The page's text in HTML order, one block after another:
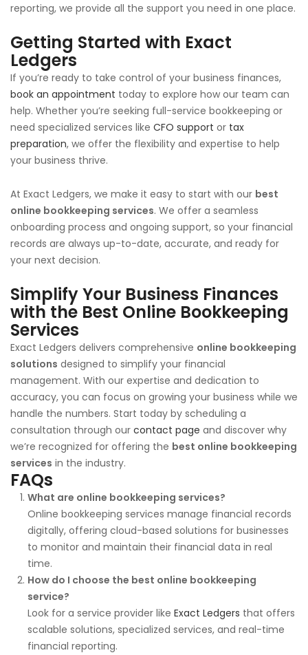
reporting, we provide all the support you need in one place.
Getting Started with Exact
Ledgers
If you’re ready to take control of your business finances,
book an appointment today to explore how our team can
help. Whether you’re seeking full-service bookkeeping or
need specialized services like CFO support or tax
preparation, we offer the flexibility and expertise to help
your business thrive.
At Exact Ledgers, we make it easy to start with our best
online bookkeeping services. We offer a seamless
onboarding process and ongoing support, so your financial
records are always up-to-date, accurate, and ready for
your next decision.
Simplify Your Business Finances
with the Best Online Bookkeeping
Services
Exact Ledgers delivers comprehensive online bookkeeping
solutions designed to simplify your financial
management. With our expertise and dedication to
accuracy, you can focus on growing your business while we
handle the numbers. Start today by scheduling a
consultation through our contact page and discover why
we’re recognized for offering the best online bookkeeping
services in the industry.
FAQs
What are online bookkeeping services?
Online bookkeeping services manage financial records
digitally, offering cloud-based solutions for businesses
to monitor and maintain their financial data in real
time.
How do I choose the best online bookkeeping
service?
Look for a service provider like Exact Ledgers that offers
scalable solutions, specialized services, and real-time
financial reporting.